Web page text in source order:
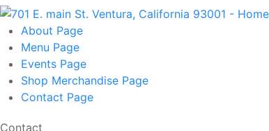
About Page
Menu Page
Events Page
Shop Merchandise Page
Contact Page
Contact